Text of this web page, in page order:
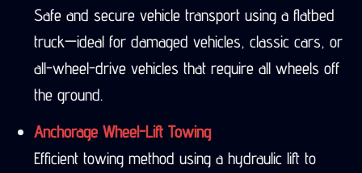
Safe and secure vehicle transport using a flatbed
truck—ideal for damaged vehicles, classic cars, or
all-wheel-drive vehicles that require all wheels off
the ground.
Anchorage Wheel-Lift Towing
Efficient towing method using a hydraulic lift to